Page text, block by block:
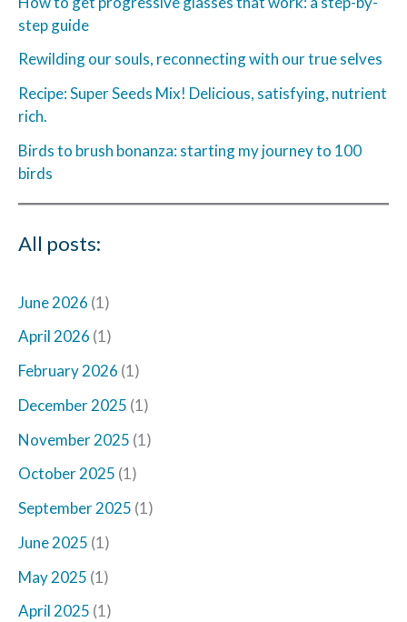
step guide
Rewilding our souls, reconnecting with our true selves
Recipe: Super Seeds Mix! Delicious, satisfying, nutrient
rich.
Birds to brush bonanza: starting my journey to 100
birds
All posts:
June 2026 (1)
April 2026 (1)
February 2026 (1)
December 2025 (1)
November 2025 (1)
October 2025 (1)
September 2025 (1)
June 2025 (1)
May 2025 (1)
April 2025 (1)